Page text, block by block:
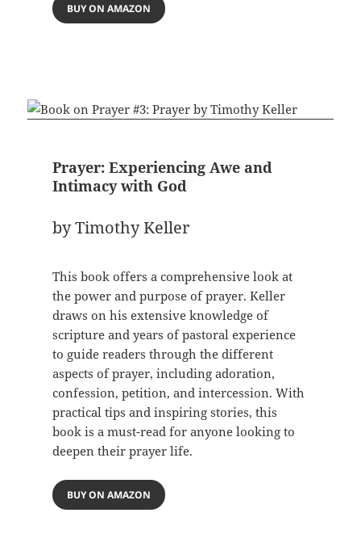
BUY ON AMAZON
Prayer: Experiencing Awe and
Intimacy with God
by Timothy Keller
This book offers a comprehensive look at
the power and purpose of prayer. Keller
draws on his extensive knowledge of
scripture and years of pastoral experience
to guide readers through the different
aspects of prayer, including adoration,
confession, petition, and intercession. With
practical tips and inspiring stories, this
book is a must-read for anyone looking to
deepen their prayer life.
BUY ON AMAZON